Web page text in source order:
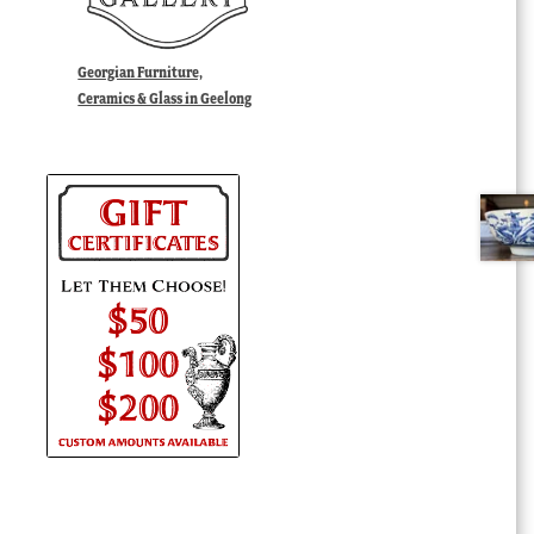
Georgian Furniture,
Ceramics & Glass in Geelong